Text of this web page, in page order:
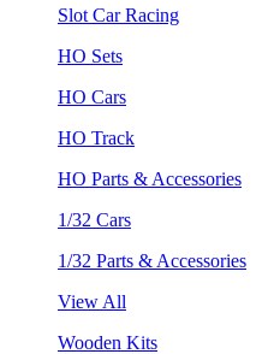
Slot Car Racing
HO Sets
HO Cars
HO Track
HO Parts & Accessories
1/32 Cars
1/32 Parts & Accessories
View All
Wooden Kits